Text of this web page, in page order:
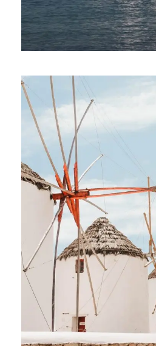
SAILING CRUISE IN
€1,213